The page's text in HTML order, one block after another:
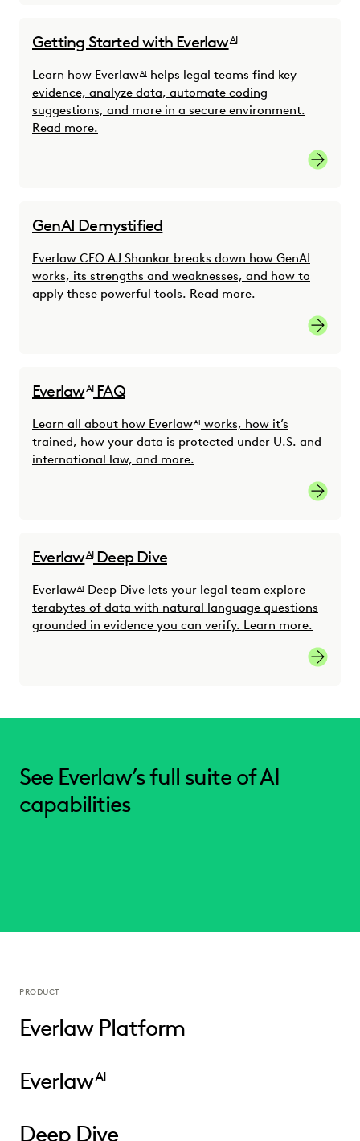
Getting Started with EverlawAI
Learn how EverlawAIhelps legal teams find key
evidence, analyze data, automate coding
suggestions, and more in a secure environment.
Read more.
Read
GenAI Demystified
Everlaw CEO AJ Shankar breaks down how GenAI
works, its strengths and weaknesses, and how to
apply these powerful tools. Read more.
Learn
EverlawAIFAQ
Learn all about how EverlawAIworks, how it’s
trained, how your data is protected under U.S. and
international law, and more.
Read
EverlawAIDeep Dive
EverlawAIDeep Dive lets your legal team explore
terabytes of data with natural language questions
grounded in evidence you can verify. Learn more.
Learn
See Everlaw’s full suite of AI
capabilities
PRODUCT
Everlaw Platform
EverlawAI
Deep Dive